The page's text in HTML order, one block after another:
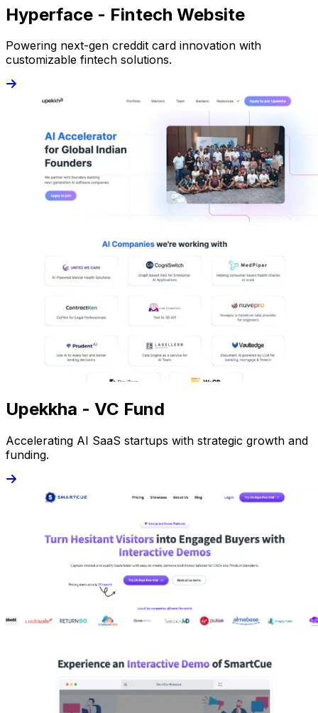
Hyperface - Fintech Website
Powering next-gen creddit card innovation with
customizable fintech solutions.
Upekkha - VC Fund
Accelerating AI SaaS startups with strategic growth and
funding.